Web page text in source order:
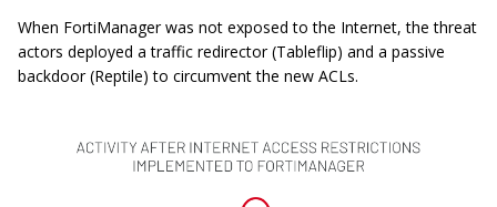
When FortiManager was not exposed to the Internet, the threat
actors deployed a traffic redirector (Tableflip) and a passive
backdoor (Reptile) to circumvent the new ACLs.